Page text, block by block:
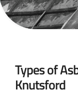
Types of
Knutsford